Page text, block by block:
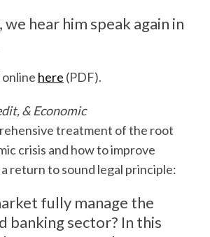
hear him speak again in
here (PDF).
& Economic
treatment of the root
crisis and how to improve
return to sound legal principle:
fully manage the
banking sector? In this